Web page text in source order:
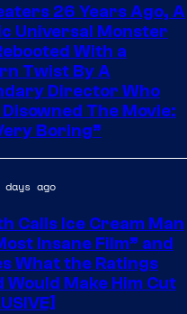
26 Years Ago, A
Universal Monster
With a
Twist By A
Director Who
The Movie:
Boring”
days ago
Calls Ice Cream Man
Insane Film” and
What the Ratings
Would Make Him Cut